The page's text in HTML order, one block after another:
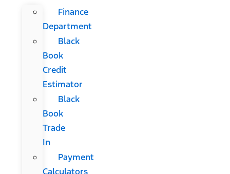
Finance
Department
Black
Book
Credit
Estimator
Black
Book
Trade
In
Payment
Calculators